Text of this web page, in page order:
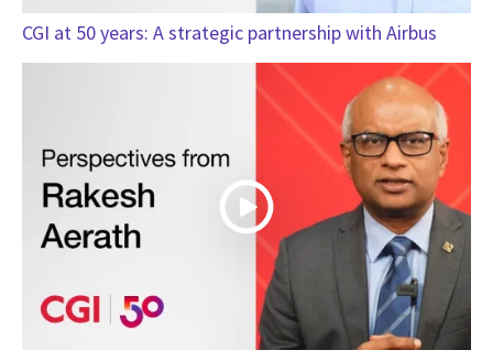
CGI at 50 years: A strategic partnership with Airbus